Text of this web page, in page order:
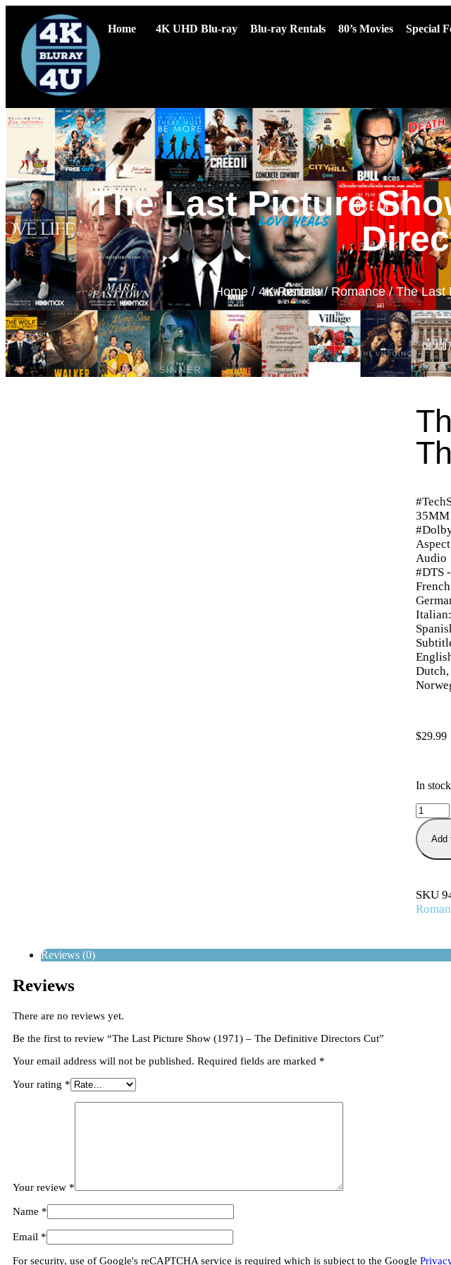
Home 4K UHD Blu-ray Blu-ray Rentals 80’s Movies Special
The Last Picture
Home / 4K Rentals/Romance/ The Last
Audio
#DTS
$29.99
In stock
Add
SKU
Reviews (0)
Reviews
There are no reviews yet.
Be the first to review “The Last Picture Show (1971) – The Definitive Directors Cut”
Your email address will not be published. Required fields are marked *
Your rating *
Your review *
Name *
Email *
For security, use of Google's reCAPTCHA service is required which is subject to the Google